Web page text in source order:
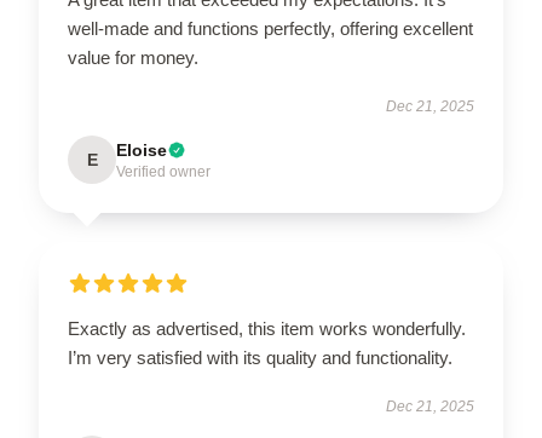
well-made and functions perfectly, offering excellent
value for money.
Dec 21, 2025
E Eloise
Verified owner
Exactly as advertised, this item works wonderfully.
I’m very satisfied with its quality and functionality.
Dec 21, 2025